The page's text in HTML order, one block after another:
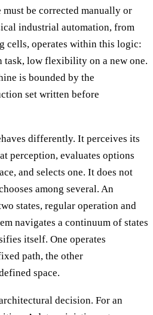
be corrected manually or
industrial automation, from
cells, operates within this logic:
task, low flexibility on a new one.
is bounded by the
set written before
differently. It perceives its
perception, evaluates options
and selects one. It does not
among several. An
states, regular operation and
navigates a continuum of states
itself. One operates
path, the other
space.
decision. For an